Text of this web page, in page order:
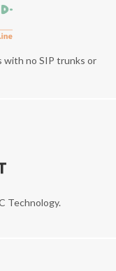
with no SIP trunks or
Technology.